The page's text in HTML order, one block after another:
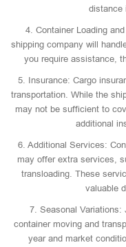
distance
4. Container Loading
shipping company will
you require assistance,
5. Insurance: Cargo
transportation. While the
may not be sufficient to
additional
6. Additional Services:
may offer extra services,
transloading. These
valuable
7. Seasonal
container moving and
year and market